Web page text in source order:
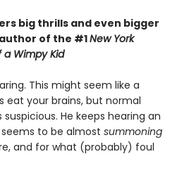
big thrills and even bigger
of the #1New York
a Wimpy Kid
This might seem like a
eat your brains, but normal
He keeps hearing an
to be almost summoning
and for what (probably) foul